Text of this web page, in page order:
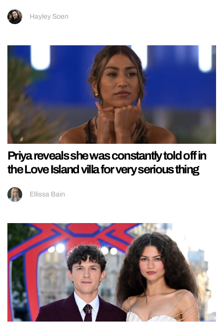
Hayley Soen
Priya reveals she was constantly told off in
the Love Island villa for very serious thing
Ellissa Bain